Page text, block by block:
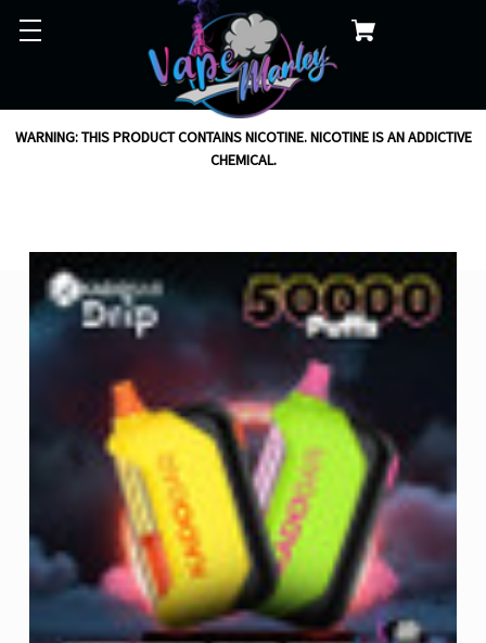
WARNING: THIS PRODUCT CONTAINS NICOTINE. NICOTINE IS AN ADDICTIVE
CHEMICAL.